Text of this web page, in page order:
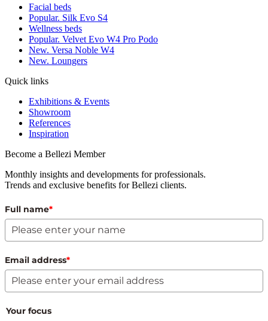
Facial beds
Popular. Silk Evo S4
Wellness beds
Popular. Velvet Evo W4 Pro Podo
New. Versa Noble W4
New. Loungers
Quick links
Exhibitions & Events
Showroom
References
Inspiration
Become a Bellezi Member
Monthly insights and developments for professionals.
Trends and exclusive benefits for Bellezi clients.
Full name*
Email address*
Your focus